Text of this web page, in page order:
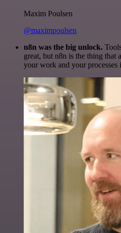
Maxim Poulsen
@maximpoulsen
n8n was the big unlock.
great, but n8n is the thing
your work and your processes